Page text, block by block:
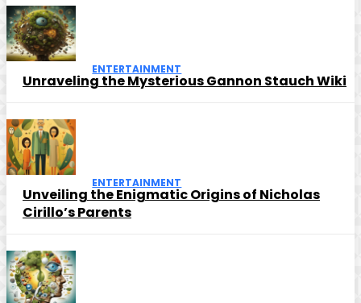
ENTERTAINMENT
Unraveling the Mysterious Gannon Stauch Wiki
ENTERTAINMENT
Unveiling the Enigmatic Origins of Nicholas
Cirillo’s Parents